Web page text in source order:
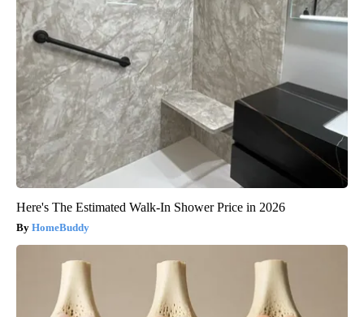
Here's The Estimated Walk-In Shower Price in 2026
HomeBuddy